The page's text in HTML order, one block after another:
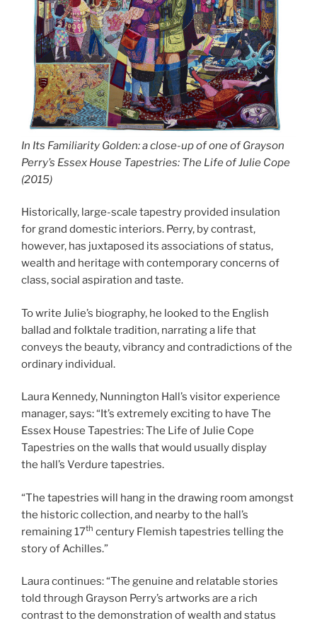
In Its Familiarity Golden: a close-up of one of Grayson
Perry’s Essex House Tapestries: The Life of Julie Cope
(2015)
Historically, large-scale tapestry provided insulation
for grand domestic interiors. Perry, by contrast,
however, has juxtaposed its associations of status,
wealth and heritage with contemporary concerns of
class, social aspiration and taste.
To write Julie’s biography, he looked to the English
ballad and folktale tradition, narrating a life that
conveys the beauty, vibrancy and contradictions of the
ordinary individual.
Laura Kennedy, Nunnington Hall’s visitor experience
manager, says: “It’s extremely exciting to have The
Essex House Tapestries: The Life of Julie Cope
Tapestries on the walls that would usually display
the hall’s Verdure tapestries.
“The tapestries will hang in the drawing room amongst
the historic collection, and nearby to the hall’s
remaining 17th century Flemish tapestries telling the
story of Achilles.”
Laura continues: “The genuine and relatable stories
told through Grayson Perry’s artworks are a rich
contrast to the demonstration of wealth and status